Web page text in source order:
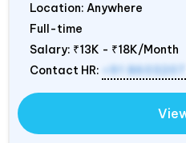
Location: Anywhere
Full-time
Salary: ₹13K - ₹18K/Month
Contact HR:
+91 8603207